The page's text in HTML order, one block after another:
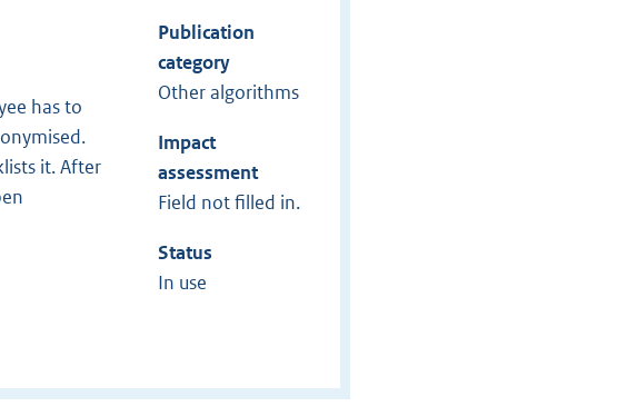
has to
it. After
Publication
category
Other algorithms
Impact
assessment
Field not filled in.
Status
In use